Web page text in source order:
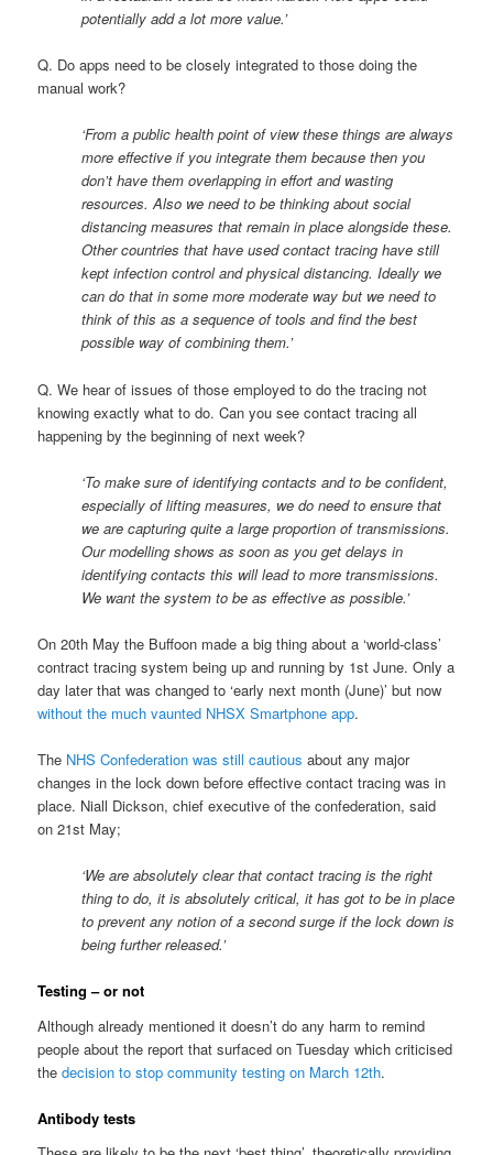
potentially add a lot more value.’
Q. Do apps need to be closely integrated to those doing the
manual work?
‘From a public health point of view these things are always
more effective if you integrate them because then you
don’t have them overlapping in effort and wasting
resources. Also we need to be thinking about social
distancing measures that remain in place alongside these.
Other countries that have used contact tracing have still
kept infection control and physical distancing. Ideally we
can do that in some more moderate way but we need to
think of this as a sequence of tools and find the best
possible way of combining them.’
Q. We hear of issues of those employed to do the tracing not
knowing exactly what to do. Can you see contact tracing all
happening by the beginning of next week?
‘To make sure of identifying contacts and to be confident,
especially of lifting measures, we do need to ensure that
we are capturing quite a large proportion of transmissions.
Our modelling shows as soon as you get delays in
identifying contacts this will lead to more transmissions.
We want the system to be as effective as possible.’
On 20th May the Buffoon made a big thing about a ‘world-class’
contract tracing system being up and running by 1st June. Only a
day later that was changed to ‘early next month (June)’ but now
without the much vaunted NHSX Smartphone app.
The NHS Confederation was still cautious about any major
changes in the lock down before effective contact tracing was in
place. Niall Dickson, chief executive of the confederation, said
on 21st May;
‘We are absolutely clear that contact tracing is the right
thing to do, it is absolutely critical, it has got to be in place
to prevent any notion of a second surge if the lock down is
being further released.’
Testing – or not
Although already mentioned it doesn’t do any harm to remind
people about the report that surfaced on Tuesday which criticised
thedecision to stop community testing on March 12th.
Antibody tests